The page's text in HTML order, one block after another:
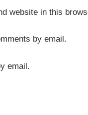
website in this
by email.
email.